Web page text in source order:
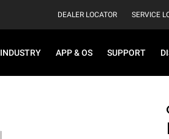
DEALER LOCATOR SERVICE
INDUSTRY APP & OS SUPPORT